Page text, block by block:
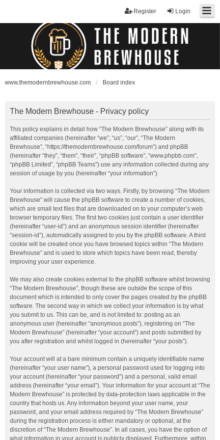
Login
Register
www.themodernbrewhouse.com Board index
The Modern Brewhouse - Privacy policy
This policy explains in detail how “The Modern Brewhouse” along with its
affiliated companies (hereinafter “we”, “us”, “our”, “The Modern
Brewhouse”, “https://themodernbrewhouse.com/forum”) and phpBB
(hereinafter “they”, “them”, “their”, “phpBB software”, “www.phpbb.com”,
“phpBB Limited”, “phpBB Teams”) use any information collected during any
session of usage by you (hereinafter “your information”).
Your information is collected via two ways. Firstly, by browsing “The Modern
Brewhouse” will cause the phpBB software to create a number of cookies,
which are small text files that are downloaded on to your computer’s web
browser temporary files. The first two cookies just contain a user identifier
(hereinafter “user-id”) and an anonymous session identifier (hereinafter
“session-id”), automatically assigned to you by the phpBB software. A third
cookie will be created once you have browsed topics within “The Modern
Brewhouse” and is used to store which topics have been read, thereby
improving your user experience.
We may also create cookies external to the phpBB software whilst browsing
“The Modern Brewhouse”, though these are outside the scope of this
document which is intended to only cover the pages created by the phpBB
software. The second way in which we collect your information is by what
you submit to us. This can be, and is not limited to: posting as an
anonymous user (hereinafter “anonymous posts”), registering on “The
Modern Brewhouse” (hereinafter “your account”) and posts submitted by
you after registration and whilst logged in (hereinafter “your posts”).
Your account will at a bare minimum contain a uniquely identifiable name
(hereinafter “your user name”), a personal password used for logging into
your account (hereinafter “your password”) and a personal, valid email
address (hereinafter “your email”). Your information for your account at “The
Modern Brewhouse” is protected by data-protection laws applicable in the
country that hosts us. Any information beyond your user name, your
password, and your email address required by “The Modern Brewhouse”
during the registration process is either mandatory or optional, at the
discretion of “The Modern Brewhouse”. In all cases, you have the option of
what information in your account is publicly displayed. Furthermore, within